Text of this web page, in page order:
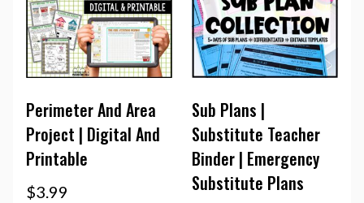
Perimeter And Area
Project | Digital And
Printable
$3.99
Sub Plans |
Substitute Teacher
Binder | Emergency
Substitute Plans